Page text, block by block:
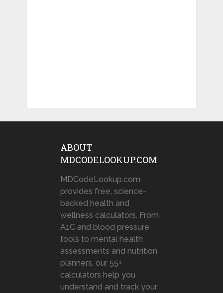
ABOUT
MDCODELOOKUP.COM
MDCodeLookup.com
provides free, science-
backed health and
wellness calculators. From
A1C and blood pressure
tools to mental health
assessments and nutrition
planners, our 55+
calculators help you
understand and track your